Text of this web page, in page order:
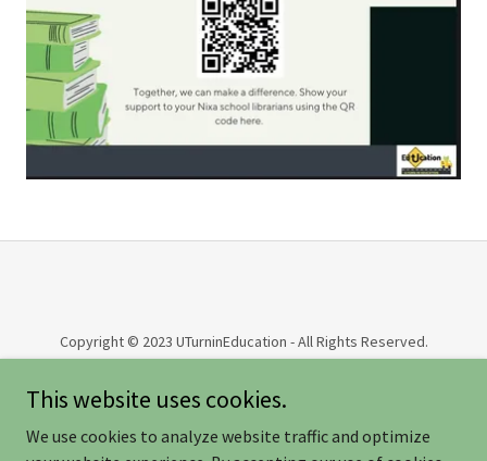
Copyright © 2023 UTurninEducation - All Rights Reserved.
COMMUNITY BLOG AND MORE
This website uses cookies.
We use cookies to analyze website traffic and optimize